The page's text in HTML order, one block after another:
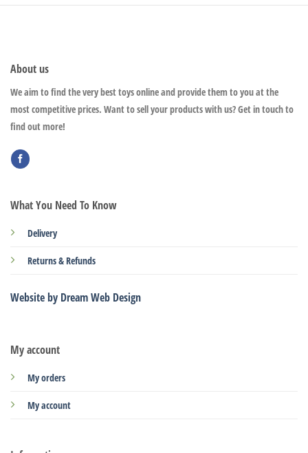
About us
We aim to find the very best toys online and provide them to you at the
most competitive prices. Want to sell your products with us? Get in touch to
find out more!
My account
My orders
My account
What You Need To Know
Delivery
Returns & Refunds
Website by Dream Web Design